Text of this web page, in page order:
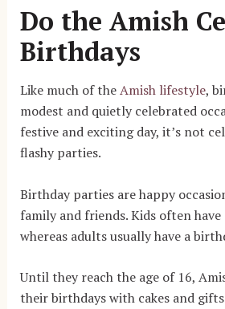
Do the Amish
Birthdays
Like much of theAmish lifestyle,
modest and quietly celebrated
festive and exciting day, it’s not
flashy parties.
Birthday parties are happy
family and friends. Kids often
whereas adults usually have a
Until they reach the age of 16,
their birthdays with cakes and